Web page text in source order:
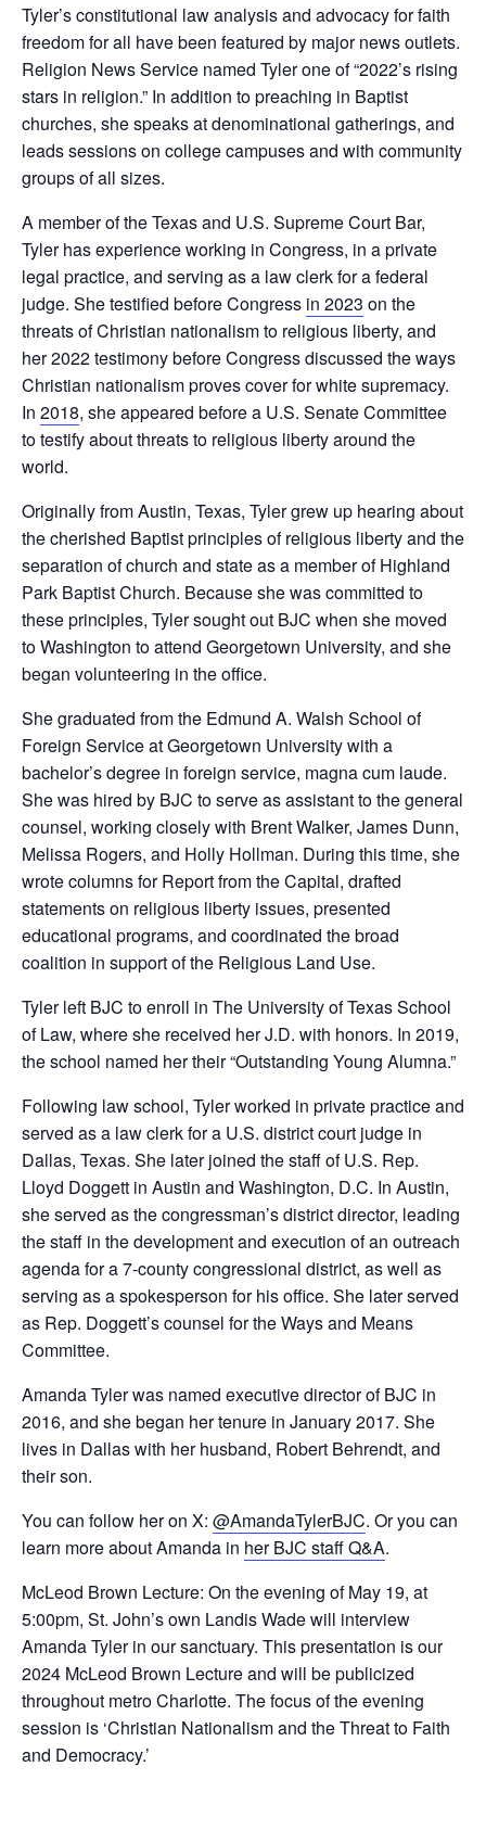
Tyler’s constitutional law analysis and advocacy for faith
freedom for all have been featured by major news outlets.
Religion News Service named Tyler one of “2022’s rising
stars in religion.” In addition to preaching in Baptist
churches, she speaks at denominational gatherings, and
leads sessions on college campuses and with community
groups of all sizes.
A member of the Texas and U.S. Supreme Court Bar,
Tyler has experience working in Congress, in a private
legal practice, and serving as a law clerk for a federal
judge. She testified before Congress in 2023 on the
threats of Christian nationalism to religious liberty, and
her 2022 testimony before Congress discussed the ways
Christian nationalism proves cover for white supremacy.
In 2018, she appeared before a U.S. Senate Committee
to testify about threats to religious liberty around the
world.
Originally from Austin, Texas, Tyler grew up hearing about
the cherished Baptist principles of religious liberty and the
separation of church and state as a member of Highland
Park Baptist Church. Because she was committed to
these principles, Tyler sought out BJC when she moved
to Washington to attend Georgetown University, and she
began volunteering in the office.
She graduated from the Edmund A. Walsh School of
Foreign Service at Georgetown University with a
bachelor’s degree in foreign service, magna cum laude.
She was hired by BJC to serve as assistant to the general
counsel, working closely with Brent Walker, James Dunn,
Melissa Rogers, and Holly Hollman. During this time, she
wrote columns for Report from the Capital, drafted
statements on religious liberty issues, presented
educational programs, and coordinated the broad
coalition in support of the Religious Land Use.
Tyler left BJC to enroll in The University of Texas School
of Law, where she received her J.D. with honors. In 2019,
the school named her their “Outstanding Young Alumna.”
Following law school, Tyler worked in private practice and
served as a law clerk for a U.S. district court judge in
Dallas, Texas. She later joined the staff of U.S. Rep.
Lloyd Doggett in Austin and Washington, D.C. In Austin,
she served as the congressman’s district director, leading
the staff in the development and execution of an outreach
agenda for a 7-county congressional district, as well as
serving as a spokesperson for his office. She later served
as Rep. Doggett’s counsel for the Ways and Means
Committee.
Amanda Tyler was named executive director of BJC in
2016, and she began her tenure in January 2017. She
lives in Dallas with her husband, Robert Behrendt, and
their son.
You can follow her on X: @AmandaTylerBJC. Or you can
learn more about Amanda in her BJC staff Q&A.
McLeod Brown Lecture: On the evening of May 19, at
5:00pm, St. John’s own Landis Wade will interview
Amanda Tyler in our sanctuary. This presentation is our
2024 McLeod Brown Lecture and will be publicized
throughout metro Charlotte. The focus of the evening
session is ‘Christian Nationalism and the Threat to Faith
and Democracy.’